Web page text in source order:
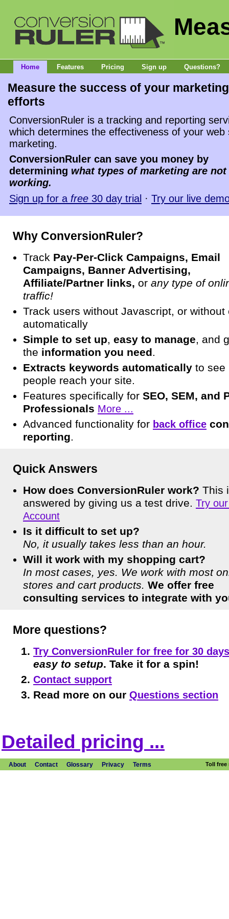
Home Features Pricing Sign up Questions?
Measure the success of your marketing
efforts
ConversionRuler is a tracking and reporting
which determines the effectiveness of your web
marketing.
ConversionRuler can save you money by
determining what types of marketing are not
working.
Sign up for a free 30 day trial · Try our live
Why ConversionRuler?
Track Pay-Per-Click Campaigns, Email
Campaigns, Banner Advertising,
Affiliate/Partner links, or any type of
traffic!
Track users without Javascript, or without
automatically
Simple to set up, easy to manage, and
the information you need.
Extracts keywords automatically to see
people reach your site.
Features specifically for SEO, SEM, and
Professionals More ...
Advanced functionality for back office
reporting.
Quick Answers
How does ConversionRuler work? This
answered by giving us a test drive. Try
Account
Is it difficult to set up?
No, it usually takes less than an hour.
Will it work with my shopping cart?
In most cases, yes. We work with most
stores and cart products. We offer free
consulting services to integrate with
More questions?
Try ConversionRuler for free for 30
easy to setup. Take it for a spin!
Contact support
Read more on our Questions section
Detailed pricing ...
Toll free
About Contact Glossary Privacy Terms